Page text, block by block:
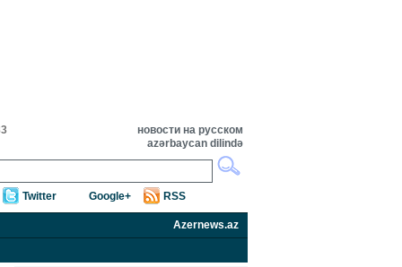
новости на русском
azərbaycan dilində
Twitter Google+ RSS
Azernews.az